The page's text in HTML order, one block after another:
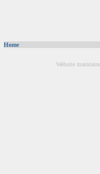
Home
Website